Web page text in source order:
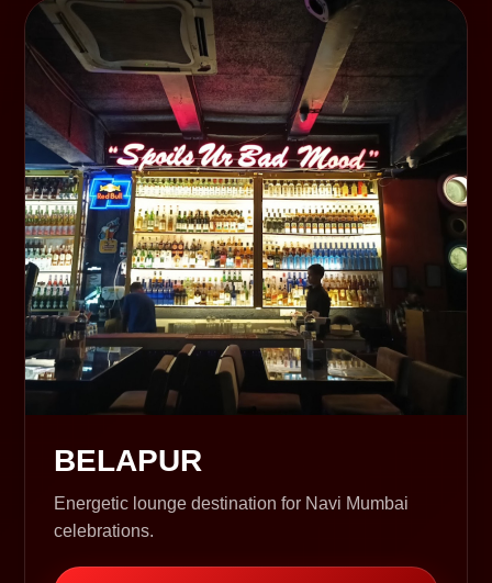
BELAPUR
Energetic lounge destination for Navi Mumbai
celebrations.